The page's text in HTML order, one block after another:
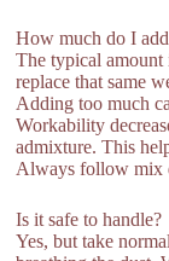
How much do I
The typical amount
replace that same
Adding too much
Workability
admixture. This
Always follow mix
Is it safe to handle?
Yes, but take